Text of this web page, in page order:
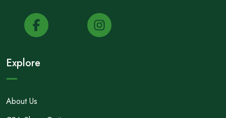
Explore
About Us